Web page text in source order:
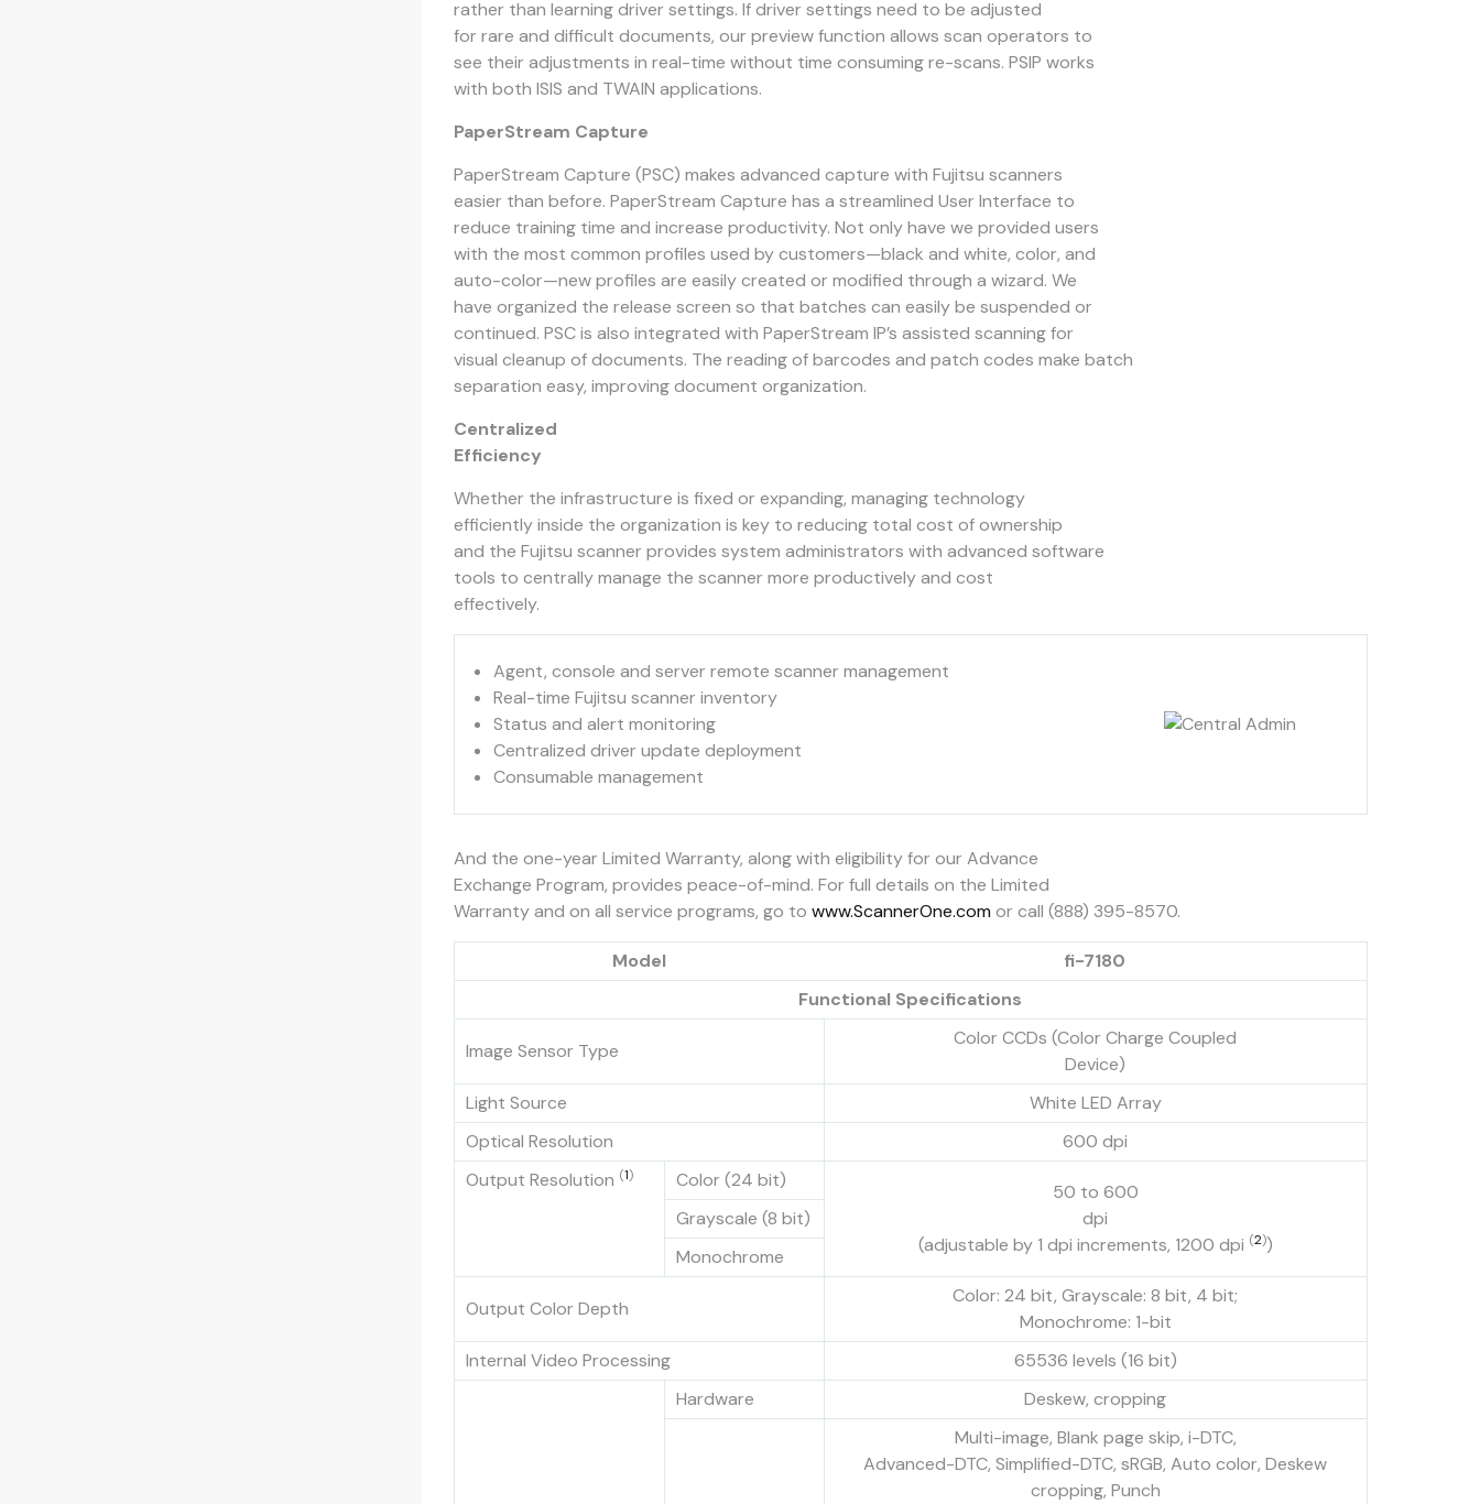
rather than learning driver settings. If driver settings need to be adjusted
for rare and difficult documents, our preview function allows scan operators to
see their adjustments in real-time without time consuming re-scans. PSIP works
with both ISIS and TWAIN applications.
PaperStream Capture
PaperStream Capture (PSC) makes advanced capture with Fujitsu scanners
easier than before. PaperStream Capture has a streamlined User Interface to
reduce training time and increase productivity. Not only have we provided users
with the most common profiles used by customers—black and white, color, and
auto-color—new profiles are easily created or modified through a wizard. We
have organized the release screen so that batches can easily be suspended or
continued. PSC is also integrated with PaperStream IP’s assisted scanning for
visual cleanup of documents. The reading of barcodes and patch codes make batch
separation easy, improving document organization.
Centralized
Efficiency
Whether the infrastructure is fixed or expanding, managing technology
efficiently inside the organization is key to reducing total cost of ownership
and the Fujitsu scanner provides system administrators with advanced software
tools to centrally manage the scanner more productively and cost
effectively.
Agent, console and server remote scanner management
Real-time Fujitsu scanner inventory
Status and alert monitoring
Centralized driver update deployment
Consumable management
And the one-year Limited Warranty, along with eligibility for our Advance
Exchange Program, provides peace-of-mind. For full details on the Limited
Warranty and on all service programs, go to www.ScannerOne.com or call (888) 395-8570.
Model
fi-7180
Functional Specifications
Image Sensor Type
Color CCDs (Color Charge Coupled
Device)
Light Source
White LED Array
Optical Resolution
600 dpi
Output Resolution (1) Color (24 bit)
50 to 600
dpi
(adjustable by 1 dpi increments, 1200 dpi (2))
Grayscale (8 bit)
Monochrome
Output Color Depth
Color: 24 bit, Grayscale: 8 bit, 4 bit;
Monochrome: 1-bit
Internal Video Processing
65536 levels (16 bit)
Hardware
Deskew, cropping
Multi-image, Blank page skip, i-DTC,
Advanced-DTC, Simplified-DTC, sRGB, Auto color, Deskew
cropping, Punch